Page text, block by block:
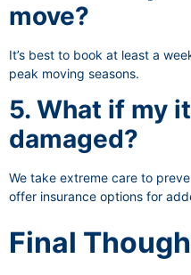
move?
It’s best to book at least a
peak moving seasons.
5. What if my
damaged?
We take extreme care to
offer insurance options for
Final